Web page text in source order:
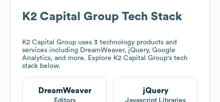
K2 Capital Group Tech Stack
K2 Capital Group uses 3 technology products and
services including DreamWeaver, jQuery, Google
Analytics, and more. Explore K2 Capital Group's tech
stack below.
DreamWeaver
Editors
jQuery
Javascript Libraries